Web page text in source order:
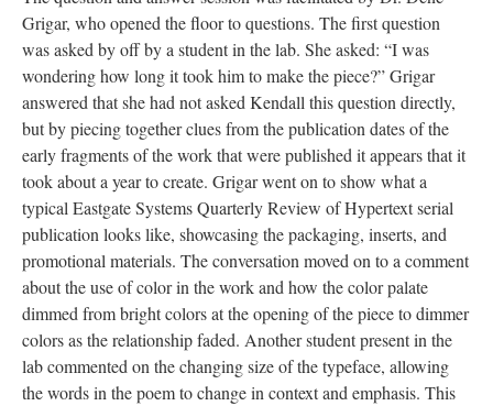
Grigar, who opened the floor to questions. The first question
was asked by off by a student in the lab. She asked: “I was
wondering how long it took him to make the piece?” Grigar
answered that she had not asked Kendall this question directly,
but by piecing together clues from the publication dates of the
early fragments of the work that were published it appears that it
took about a year to create. Grigar went on to show what a
typical Eastgate Systems Quarterly Review of Hypertext serial
publication looks like, showcasing the packaging, inserts, and
promotional materials. The conversation moved on to a comment
about the use of color in the work and how the color palate
dimmed from bright colors at the opening of the piece to dimmer
colors as the relationship faded. Another student present in the
lab commented on the changing size of the typeface, allowing
the words in the poem to change in context and emphasis. This